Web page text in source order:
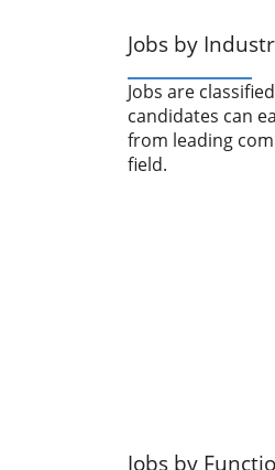
Jobs by
Jobs are
candidates can
from leading
field.
Jobs by